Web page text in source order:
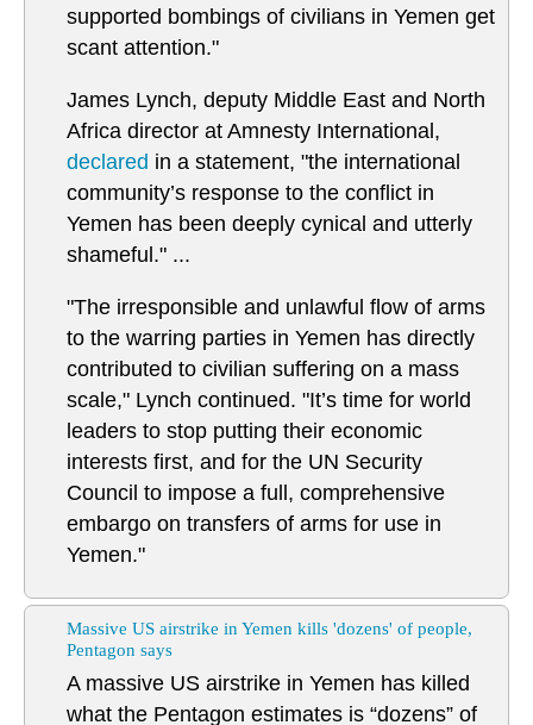
supported bombings of civilians in Yemen get
scant attention."
James Lynch, deputy Middle East and North
Africa director at Amnesty International,
declared in a statement, "the international
community’s response to the conflict in
Yemen has been deeply cynical and utterly
shameful." ...
"The irresponsible and unlawful flow of arms
to the warring parties in Yemen has directly
contributed to civilian suffering on a mass
scale," Lynch continued. "It’s time for world
leaders to stop putting their economic
interests first, and for the UN Security
Council to impose a full, comprehensive
embargo on transfers of arms for use in
Yemen."
Massive US airstrike in Yemen kills 'dozens' of people,
Pentagon says
A massive US airstrike in Yemen has killed
what the Pentagon estimates is “dozens” of